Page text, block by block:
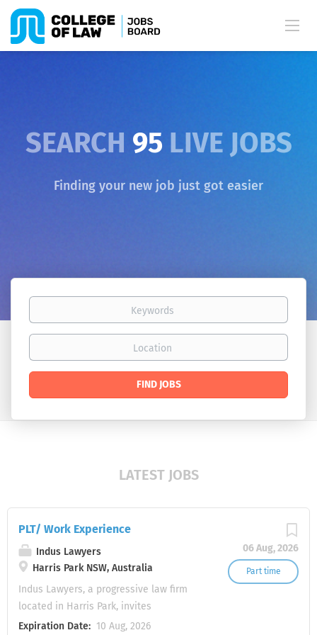
SEARCH 95LIVE JOBS
Finding your new job just got easier
Keywords
Location
Find
FIND JOBS
LATEST JOBS
06 Aug, 2026
Part time
PLT/ Work Experience
Indus Lawyers
Harris Park NSW, Australia
Indus Lawyers, a progressive law firm
located in Harris Park, invites
applications from students wishing to
Expiration Date: 10 Aug, 2026